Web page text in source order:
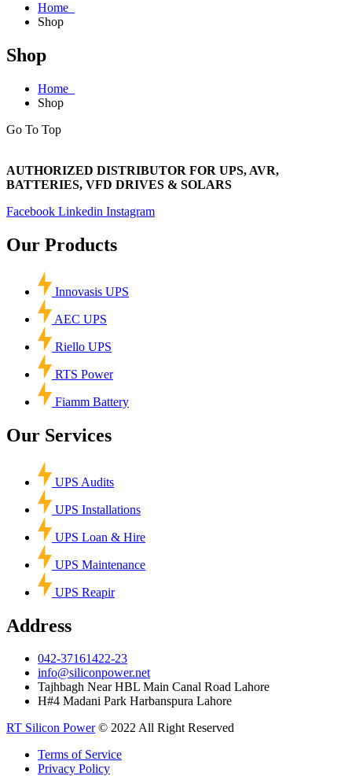
Home
Shop
Shop
Home
Shop
Go To Top
AUTHORIZED DISTRIBUTOR FOR UPS, AVR,
BATTERIES, VFD DRIVES & SOLARS
Facebook Linkedin Instagram
Our Products
Innovasis UPS
AEC UPS
Riello UPS
RTS Power
Fiamm Battery
Our Services
UPS Audits
UPS Installations
UPS Loan & Hire
UPS Maintenance
UPS Reapir
Address
042-37161422-23
info@siliconpower.net
Tajhbagh Near HBL Main Canal Road Lahore
H#4 Madani Park Harbanspura Lahore
RT Silicon Power© 2022 All Right Reserved
Terms of Service
Privacy Policy